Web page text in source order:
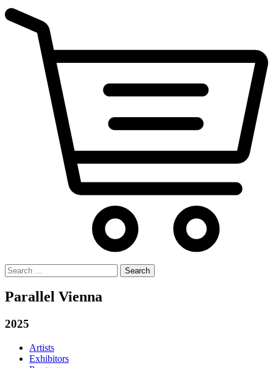
Search
for:
Parallel Vienna
2025
Artists
Exhibitors